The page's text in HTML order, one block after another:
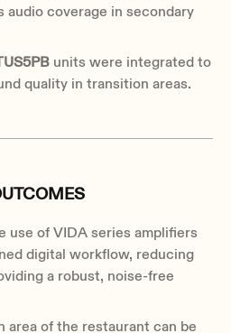
audio coverage in secondary
units were integrated to
quality in transition areas.
use of VIDA series amplifiers
digital workflow, reducing
a robust, noise-free
area of the restaurant can be